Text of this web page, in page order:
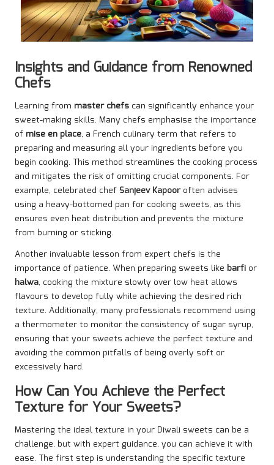
Insights and Guidance from Renowned
Chefs
Learning from master chefs can significantly enhance your
sweet-making skills. Many chefs emphasise the importance
of mise en place, a French culinary term that refers to
preparing and measuring all your ingredients before you
begin cooking. This method streamlines the cooking process
and mitigates the risk of omitting crucial components. For
example, celebrated chef Sanjeev Kapooroften advises
using a heavy-bottomed pan for cooking sweets, as this
ensures even heat distribution and prevents the mixture
from burning or sticking.
Another invaluable lesson from expert chefs is the
importance of patience. When preparing sweets like barfi or
halwa, cooking the mixture slowly over low heat allows
flavours to develop fully while achieving the desired rich
texture. Additionally, many professionals recommend using
a thermometer to monitor the consistency of sugar syrup,
ensuring that your sweets achieve the perfect texture and
avoiding the common pitfalls of being overly soft or
excessively hard.
How Can You Achieve the Perfect
Texture for Your Sweets?
Mastering the ideal texture in your Diwali sweets can be a
challenge, but with expert guidance, you can achieve it with
ease. The first step is understanding the specific texture